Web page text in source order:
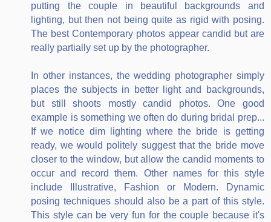
putting the couple in beautiful backgrounds and
lighting, but then not being quite as rigid with posing.
The best Contemporary photos appear candid but are
really partially set up by the photographer.
In other instances, the wedding photographer simply
places the subjects in better light and backgrounds,
but still shoots mostly candid photos. One good
example is something we often do during bridal prep...
If we notice dim lighting where the bride is getting
ready, we would politely suggest that the bride move
closer to the window, but allow the candid moments to
occur and record them. Other names for this style
include Illustrative, Fashion or Modern. Dynamic
posing techniques should also be a part of this style.
This style can be very fun for the couple because it's